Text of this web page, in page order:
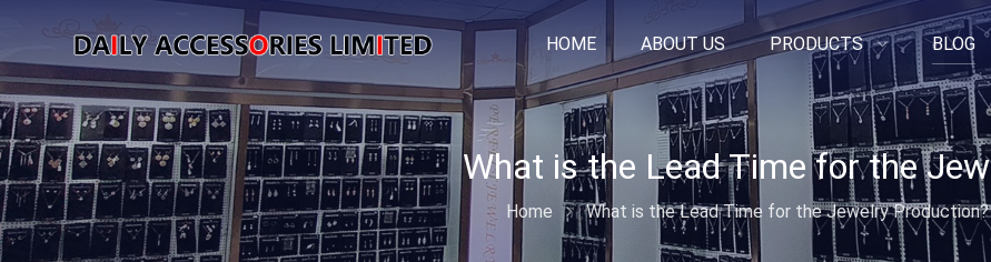
HOME ABOUT US PRODUCTS BLOG
Home What is the Lead Time for the Jewelry Production?